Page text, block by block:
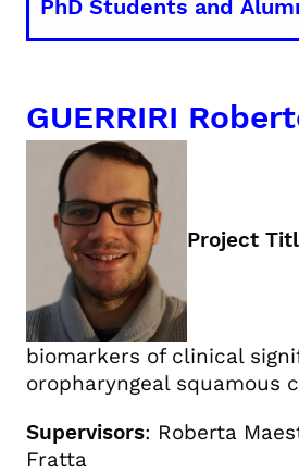
GUERRIRI
Project
biomarkers of clinical
oropharyngeal squamous
Supervisors: Roberta
Fratta